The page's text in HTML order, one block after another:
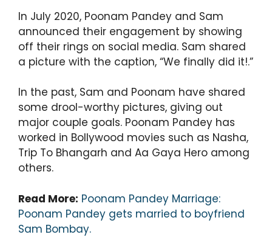
In July 2020, Poonam Pandey and Sam
announced their engagement by showing
off their rings on social media. Sam shared
a picture with the caption, “We finally did it!.”
In the past, Sam and Poonam have shared
some drool-worthy pictures, giving out
major couple goals. Poonam Pandey has
worked in Bollywood movies such as Nasha,
Trip To Bhangarh and Aa Gaya Hero among
others.
Read More: Poonam Pandey Marriage:
Poonam Pandey gets married to boyfriend
Sam Bombay.